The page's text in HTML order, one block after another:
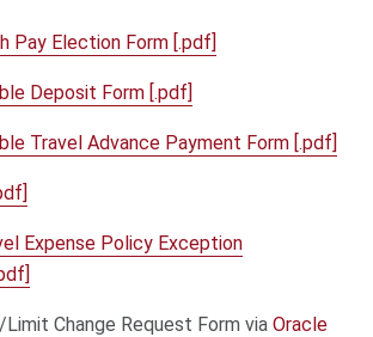
Pay Election Form [.pdf]
Deposit Form [.pdf]
Travel Advance Payment Form [.pdf]
Expense Policy Exception
Change Request Form viaOracle